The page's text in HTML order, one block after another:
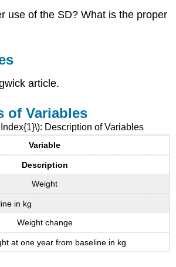
use of the SD? What is the proper
article.
of Variables
Description of Variables
Variable
Description
Weight
in kg
Weight change
at one year from baseline in kg